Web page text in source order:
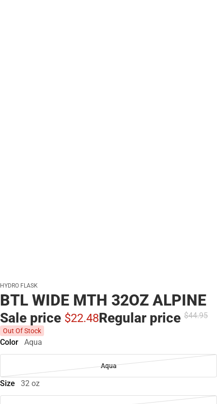
HYDRO FLASK
BTL WIDE MTH 32OZ ALPINE
Sale price $22.48Regular price $44.95
Out Of Stock
Color Aqua
Aqua
Size 32 oz